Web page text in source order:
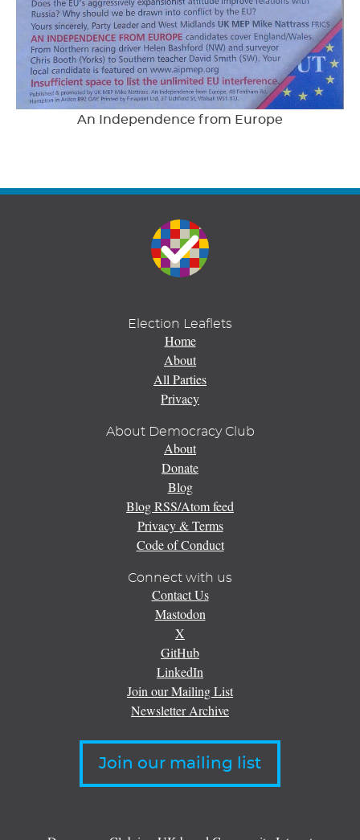
An Independence from Europe
Election Leaflets
Home
About
All Parties
Privacy
About Democracy Club
About
Donate
Blog
Blog RSS/Atom feed
Privacy & Terms
Code of Conduct
Connect with us
Contact Us
Mastodon
X
GitHub
LinkedIn
Join our Mailing List
Newsletter Archive
Join our mailing list